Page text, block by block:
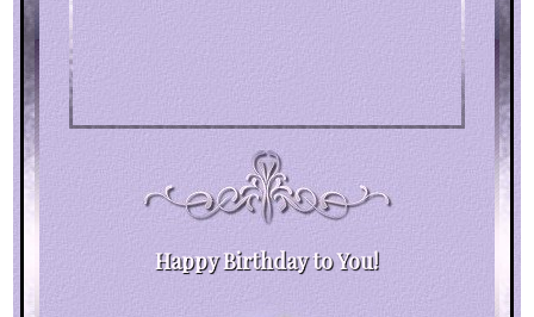
Happy Birthday to You!